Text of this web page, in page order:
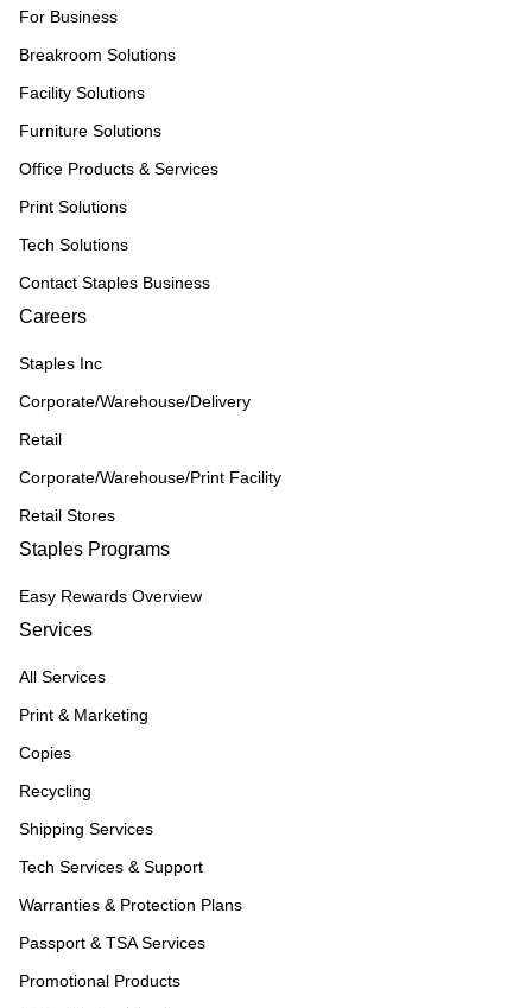
For Business
Breakroom Solutions
Facility Solutions
Furniture Solutions
Office Products & Services
Print Solutions
Tech Solutions
Contact Staples Business
Careers
Staples Inc
Corporate/Warehouse/Delivery
Retail
Corporate/Warehouse/Print Facility
Retail Stores
Staples Programs
Easy Rewards Overview
Services
All Services
Print & Marketing
Copies
Recycling
Shipping Services
Tech Services & Support
Warranties & Protection Plans
Passport & TSA Services
Promotional Products